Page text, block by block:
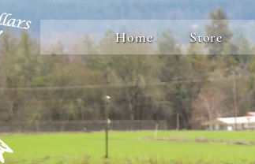
Home Store